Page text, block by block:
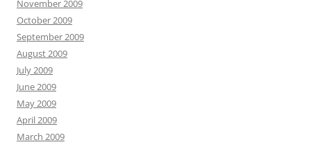
November 2009
October 2009
September 2009
August 2009
July 2009
June 2009
May 2009
April 2009
March 2009